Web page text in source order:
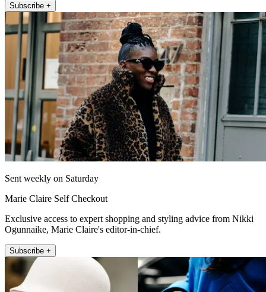
Subscribe +
Sent weekly on Saturday
Marie Claire Self Checkout
Exclusive access to expert shopping and styling advice from Nikki
Ogunnaike, Marie Claire's editor-in-chief.
Subscribe +